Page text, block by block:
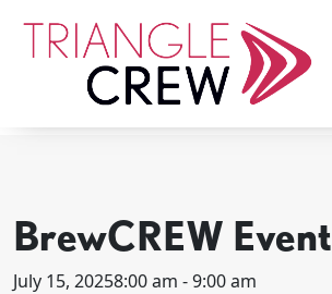
content
< BACK TO ALL EVENTS
BrewCREW Event
July 15, 20258:00 am - 9:00 am